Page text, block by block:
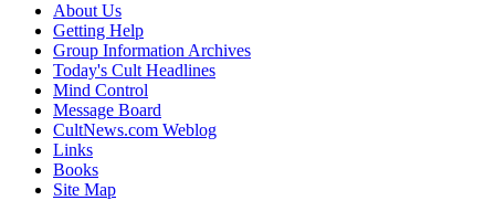
About Us
Getting Help
Group Information Archives
Today's Cult Headlines
Mind Control
Message Board
CultNews.com Weblog
Links
Books
Site Map